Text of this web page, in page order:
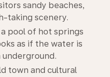
sandy beaches,
taking scenery.
a pool of hot springs
as if the water is
town and cultural